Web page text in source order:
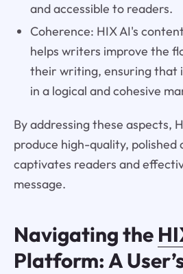
and accessible to readers.
Coherence: HIX AI's
helps writers improve the
their writing, ensuring that
in a logical and cohesive
By addressing these aspects,
produce high-quality,
captivates readers and
message.
Navigating the
Platform: A